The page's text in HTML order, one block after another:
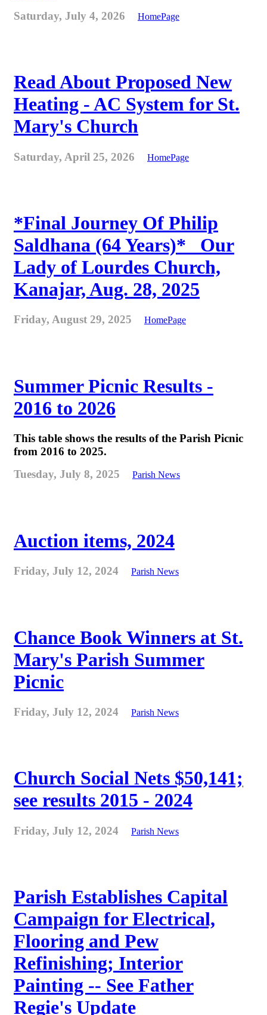
Saturday, July 4, 2026 HomePage
Read About Proposed New
Heating - AC System for St.
Mary's Church
Saturday, April 25, 2026 HomePage
*Final Journey Of Philip
Saldhana (64 Years)* _Our
Lady of Lourdes Church,
Kanajar, Aug. 28, 2025
Friday, August 29, 2025 HomePage
Summer Picnic Results -
2016 to 2026
This table shows the results of the Parish Picnic
from 2016 to 2025.
Tuesday, July 8, 2025
Parish News
Auction items, 2024
Friday, July 12, 2024 Parish News
Chance Book Winners at St.
Mary's Parish Summer
Picnic
Friday, July 12, 2024 Parish News
Church Social Nets $50,141;
see results 2015 - 2024
Friday, July 12, 2024 Parish News
Parish Establishes Capital
Campaign for Electrical,
Flooring and Pew
Refinishing; Interior
Painting -- See Father
Regie's Update